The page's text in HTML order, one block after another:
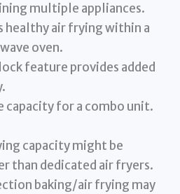
multiple appliances.
healthy air frying within a
oven.
feature provides added
capacity for a combo unit.
capacity might be
than dedicated air fryers.
baking/air frying may